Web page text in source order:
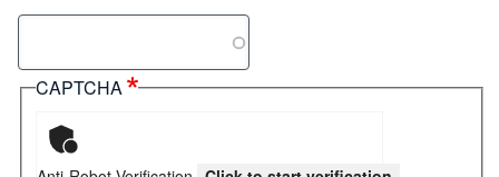
CAPTCHA